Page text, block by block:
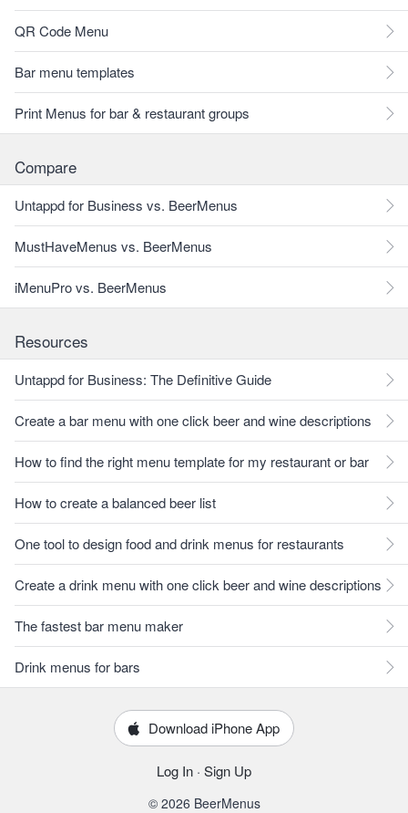
QR Code Menu
Bar menu templates
Print Menus for bar & restaurant groups
Compare
Untappd for Business vs. BeerMenus
MustHaveMenus vs. BeerMenus
iMenuPro vs. BeerMenus
Resources
Untappd for Business: The Definitive Guide
Create a bar menu with one click beer and wine descriptions
How to find the right menu template for my restaurant or bar
How to create a balanced beer list
One tool to design food and drink menus for restaurants
Create a drink menu with one click beer and wine descriptions
The fastest bar menu maker
Drink menus for bars
Download iPhone App
Log In · Sign Up
© 2026 BeerMenus